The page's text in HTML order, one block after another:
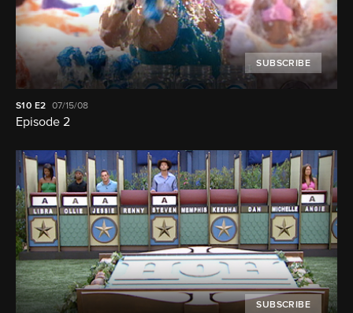
SUBSCRIBE
S10 E2 07/15/08
Episode 2
SUBSCRIBE